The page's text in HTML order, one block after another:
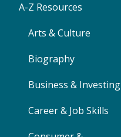
A-Z Resources
Arts & Culture
Biography
Business & Investing
Career & Job Skills